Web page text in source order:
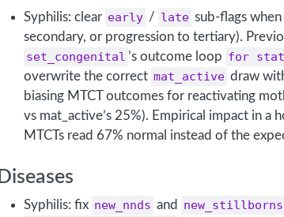
Syphilis: clear early / late sub-flags
secondary, or progression to tertiary).
set_congenital ’s outcome loop for
overwrite the correct mat_active draw
biasing MTCT outcomes for reactivating
vs mat_active’s 25%). Empirical impact in a
MTCTs read 67% normal instead of the
Diseases
Syphilis: fix new_nnds and new_stillborns